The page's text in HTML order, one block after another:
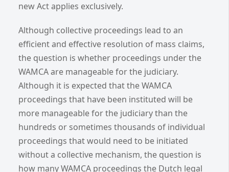
new Act applies exclusively.
Although collective proceedings lead to an
efficient and effective resolution of mass claims,
the question is whether proceedings under the
WAMCA are manageable for the judiciary.
Although it is expected that the WAMCA
proceedings that have been instituted will be
more manageable for the judiciary than the
hundreds or sometimes thousands of individual
proceedings that would need to be initiated
without a collective mechanism, the question is
how many WAMCA proceedings the Dutch legal